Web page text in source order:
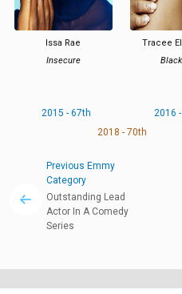
Issa Rae
Insecure
Tracee
2015 - 67th 2016
2018 - 70th
Previous Emmy
Category
Outstanding Lead
Actor In A Comedy
Series